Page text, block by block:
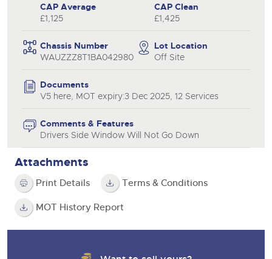
CAP Average
£1,125
CAP Clean
£1,425
Chassis Number
WAUZZZ8T1BA042980
Lot Location
Off Site
Documents
V5 here, MOT expiry:3 Dec 2025, 12 Services
Comments & Features
Drivers Side Window Will Not Go Down
Attachments
Print Details Terms & Conditions
MOT History Report